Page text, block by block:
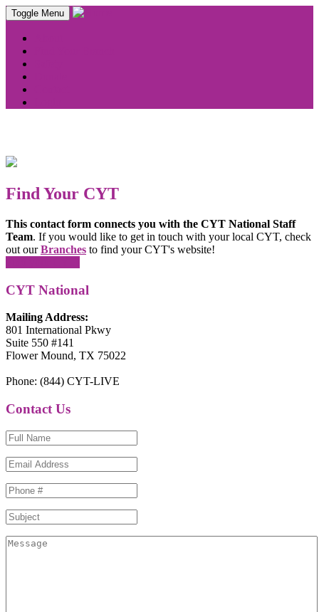
Toggle Menu
Find Your CYT
This contact form connects you with the CYT National Staff
Team. If you would like to get in touch with your local CYT, check
out ourBranches to find your CYT's website!
CYT National
Mailing Address:
801 International Pkwy
Suite 550 #141
Flower Mound, TX 75022
Phone: (844) CYT-LIVE
Contact Us